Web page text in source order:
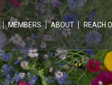
MEMBERS ABOUT REACH